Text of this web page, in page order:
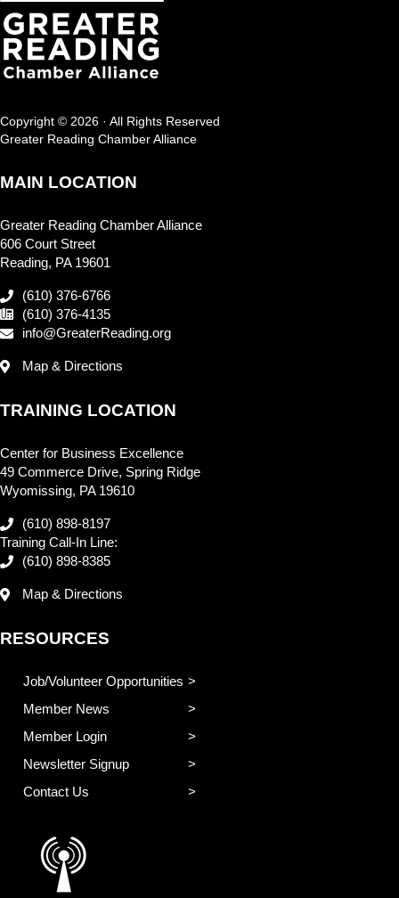
Copyright © 2026 · All Rights Reserved
Greater Reading Chamber Alliance
MAIN LOCATION
Greater Reading Chamber Alliance
606 Court Street
Reading, PA 19601
(610) 376-6766
(610) 376-4135
info@GreaterReading.org
Map & Directions
TRAINING LOCATION
Center for Business Excellence
49 Commerce Drive, Spring Ridge
Wyomissing, PA 19610
(610) 898-8197
Training Call-In Line:
(610) 898-8385
Map & Directions
RESOURCES
Job/Volunteer Opportunities
Member News
Member Login
Newsletter Signup
Contact Us